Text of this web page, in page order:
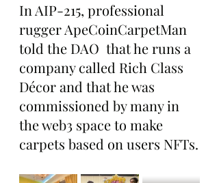
In AIP-215, professional
rugger ApeCoinCarpetMan
told the DAO  that he runs a
company called Rich Class
Décor and that he was
commissioned by many in
the web3 space to make
carpets based on users NFTs.